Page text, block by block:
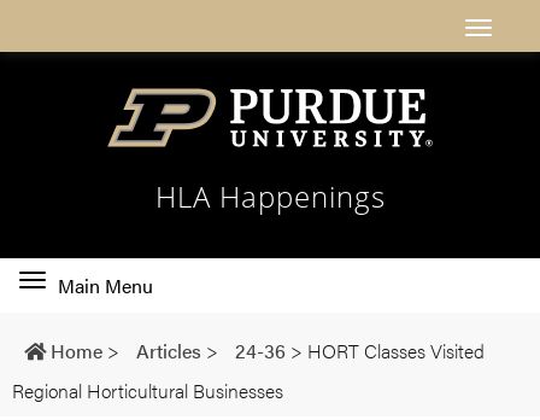
HLA Happenings
Toggle
navigation
Main Menu
Home > Articles > 24-36 > HORT Classes Visited
Regional Horticultural Businesses